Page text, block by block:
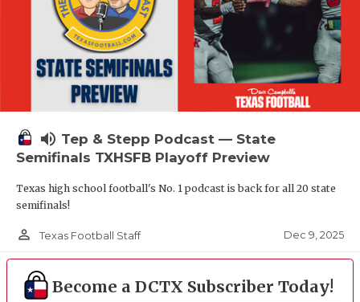
volume_up Tep & Stepp Podcast — State
Semifinals TXHSFB Playoff Preview
Texas high school football's No. 1 podcast is back for all 20 state
semifinals!
person_outline Texas Football Staff Dec 9, 2025
Become a DCTX Subscriber Today!